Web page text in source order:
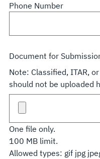
Phone Number
Document for
Note: Classified, ITAR,
should not be uploaded
One file only.
100 MB limit.
Allowed types: gif jpg